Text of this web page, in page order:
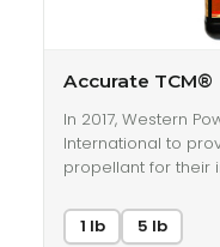
Accurate TCM®
In 2017, Western
International to
propellant for their
1 lb 5 lb